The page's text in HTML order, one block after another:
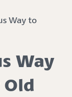
Way to
Way
Old